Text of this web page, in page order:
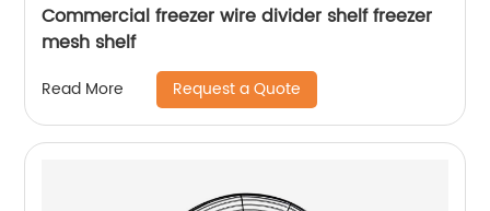
Commercial freezer wire divider shelf freezer
mesh shelf
Read More Request a Quote